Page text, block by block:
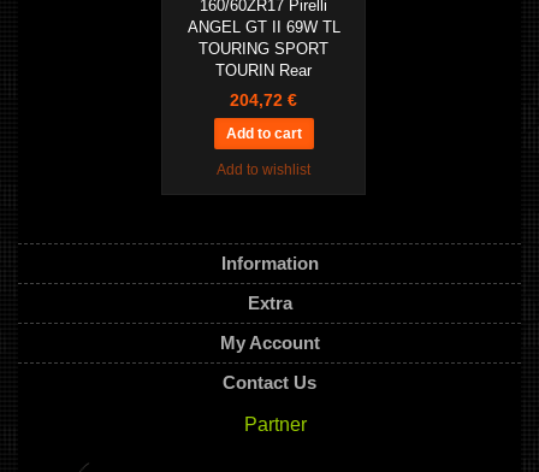
160/60ZR17 Pirelli
ANGEL GT II 69W TL
TOURING SPORT
TOURIN Rear
204,72 €
Add to wishlist
Information
Extra
My Account
Contact Us
Partner